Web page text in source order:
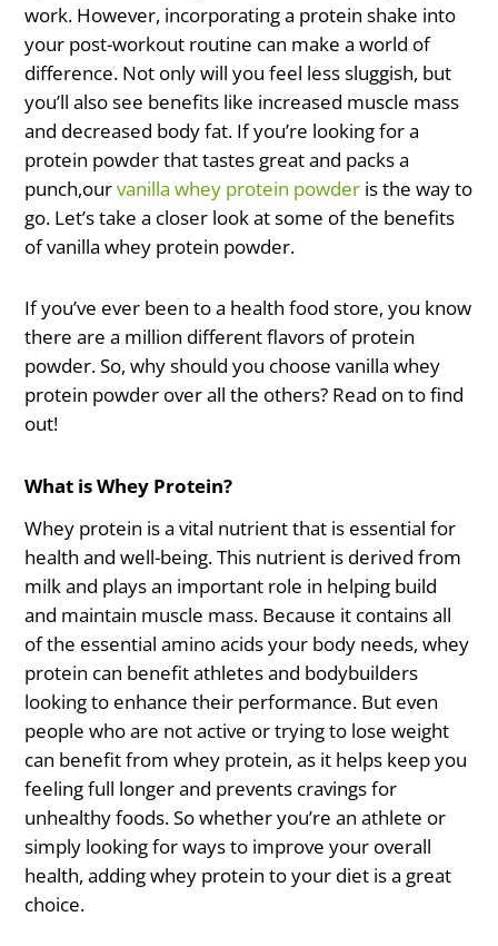
work. However, incorporating a protein shake into
your post-workout routine can make a world of
difference. Not only will you feel less sluggish, but
you’ll also see benefits like increased muscle mass
and decreased body fat. If you’re looking for a
protein powder that tastes great and packs a
punch,ourvanilla whey protein powder is the way to
go. Let’s take a closer look at some of the benefits
of vanilla whey protein powder.
If you’ve ever been to a health food store, you know
there are a million different flavors of protein
powder. So, why should you choose vanilla whey
protein powder over all the others? Read on to find
out!
What is Whey Protein?
Whey protein is a vital nutrient that is essential for
health and well-being. This nutrient is derived from
milk and plays an important role in helping build
and maintain muscle mass. Because it contains all
of the essential amino acids your body needs, whey
protein can benefit athletes and bodybuilders
looking to enhance their performance. But even
people who are not active or trying to lose weight
can benefit from whey protein, as it helps keep you
feeling full longer and prevents cravings for
unhealthy foods. So whether you’re an athlete or
simply looking for ways to improve your overall
health, adding whey protein to your diet is a great
choice.